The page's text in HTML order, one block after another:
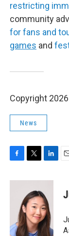
restricting
community
for fans and
games and
Copyright
News
c
k
i
t
t
e
r
n
k
e
d
I
n